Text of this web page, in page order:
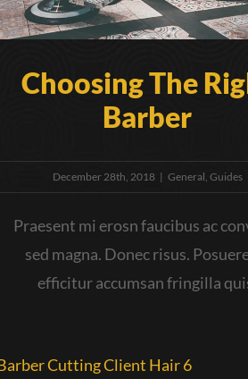
Choosing The
Barber
December 28th, 2018 | General, Guides
Praesent mi erosn faucibus ac
sed magna. Donec risus.
efficitur accumsan fringilla